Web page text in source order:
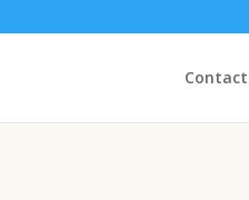
Contact